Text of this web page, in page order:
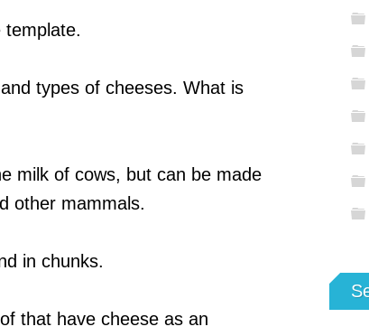
template.
types of cheeses. What is
milk of cows, but can be made
other mammals.
in chunks.
that have cheese as an